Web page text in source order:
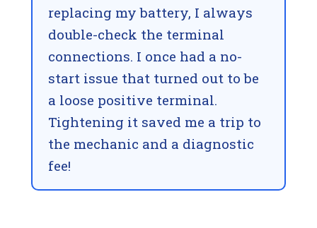
replacing my battery, I always
double-check the terminal
connections. I once had a no-
start issue that turned out to be
a loose positive terminal.
Tightening it saved me a trip to
the mechanic and a diagnostic
fee!